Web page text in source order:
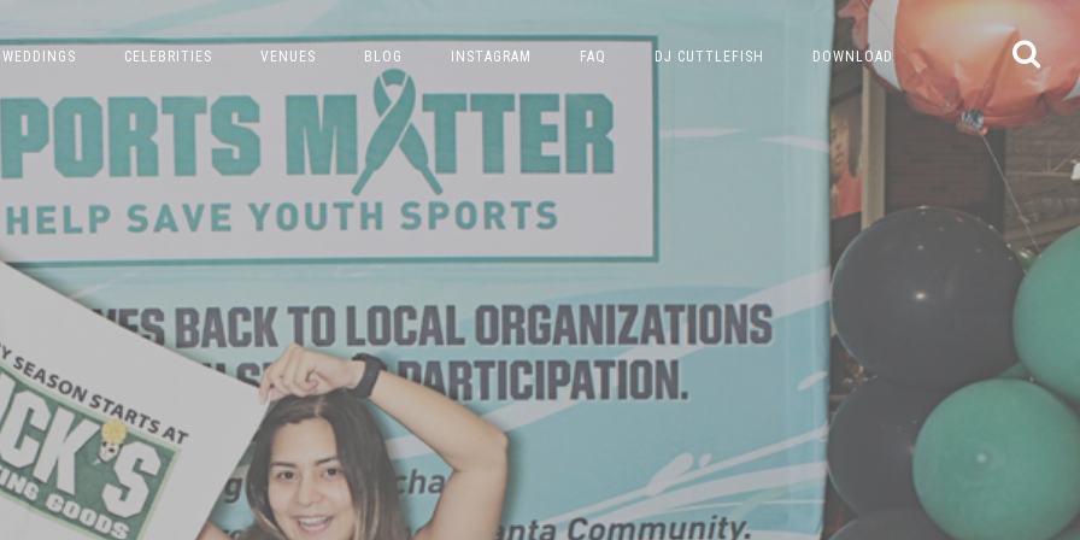
WEDDINGS CELEBRITIES VENUES BLOG INSTAGRAM FAQ DJ CUTTLEFISH DOWNLOAD